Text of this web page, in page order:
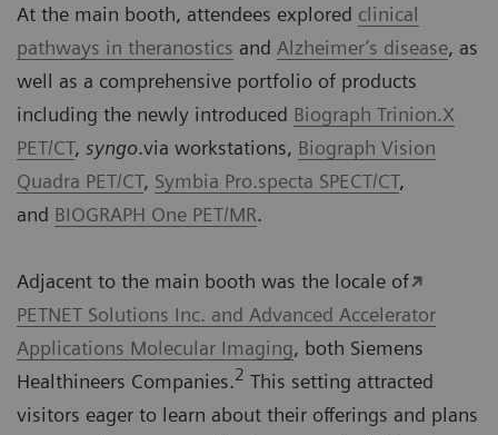
At the main booth, attendees explored clinical
pathways in theranostics and Alzheimer’s disease, as
well as a comprehensive portfolio of products
including the newly introduced Biograph Trinion.X
PET/CT, syngo.via workstations, Biograph Vision
Quadra PET/CT, Symbia Pro.specta SPECT/CT,
and BIOGRAPH One PET/MR.
Adjacent to the main booth was the locale of
PETNET Solutions Inc. and Advanced Accelerator
Applications Molecular Imaging, both Siemens
Healthineers Companies.2 This setting attracted
visitors eager to learn about their offerings and plans